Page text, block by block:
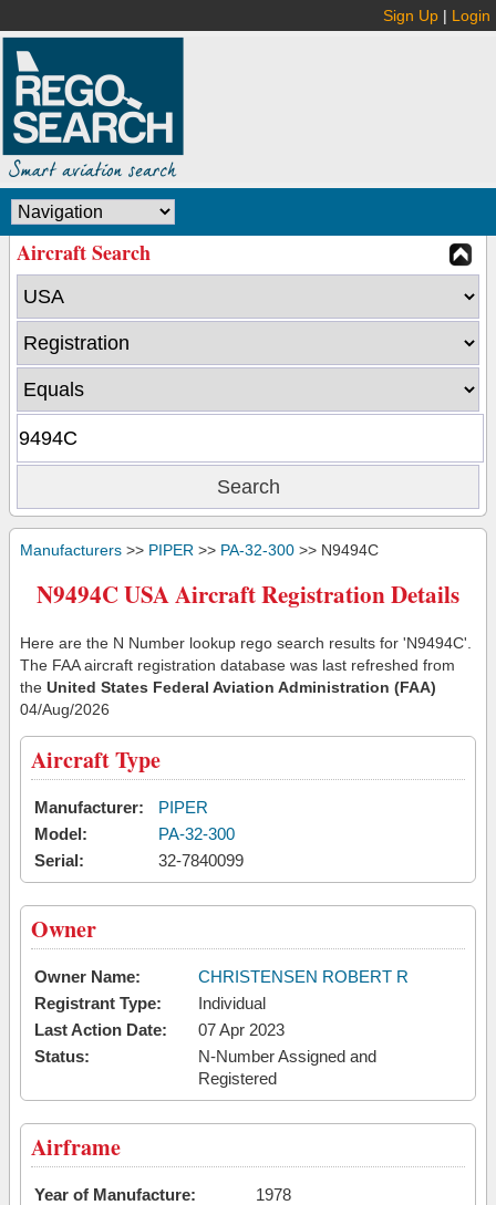
Sign Up | Login
Aircraft Search
Manufacturers >> PIPER >> PA-32-300 >> N9494C
N9494C USA Aircraft Registration Details
Here are the N Number lookup rego search results for 'N9494C'.
The FAA aircraft registration database was last refreshed from
the United States Federal Aviation Administration (FAA)
04/Aug/2026
Aircraft Type
Manufacturer:
PIPER
Model:
PA-32-300
Serial:
32-7840099
Owner
Owner Name:
CHRISTENSEN ROBERT R
Registrant Type:
Individual
Last Action Date:
07 Apr 2023
Status:
N-Number Assigned and
Registered
Airframe
Year of Manufacture:
1978